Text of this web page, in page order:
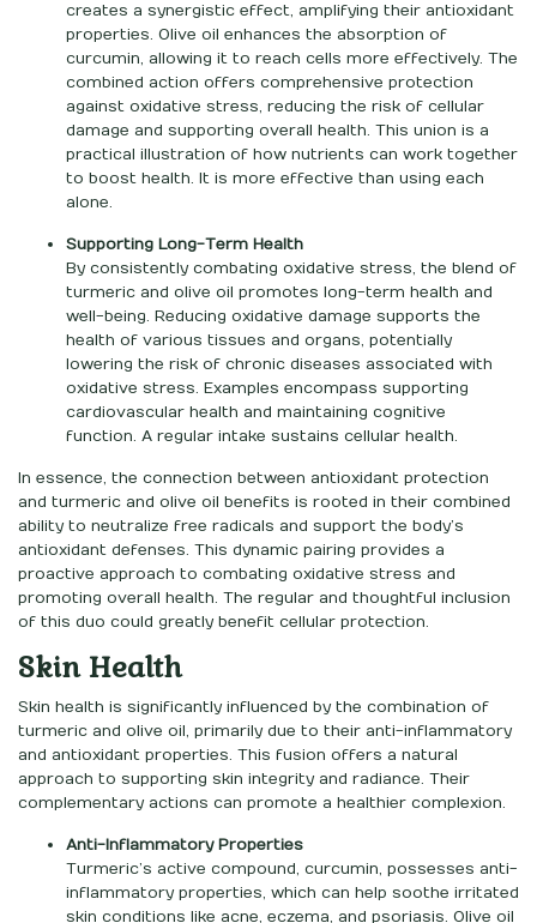
creates a synergistic effect, amplifying their antioxidant
properties. Olive oil enhances the absorption of
curcumin, allowing it to reach cells more effectively. The
combined action offers comprehensive protection
against oxidative stress, reducing the risk of cellular
damage and supporting overall health. This union is a
practical illustration of how nutrients can work together
to boost health. It is more effective than using each
alone.
Supporting Long-Term Health
By consistently combating oxidative stress, the blend of
turmeric and olive oil promotes long-term health and
well-being. Reducing oxidative damage supports the
health of various tissues and organs, potentially
lowering the risk of chronic diseases associated with
oxidative stress. Examples encompass supporting
cardiovascular health and maintaining cognitive
function. A regular intake sustains cellular health.
In essence, the connection between antioxidant protection
and turmeric and olive oil benefits is rooted in their combined
ability to neutralize free radicals and support the body’s
antioxidant defenses. This dynamic pairing provides a
proactive approach to combating oxidative stress and
promoting overall health. The regular and thoughtful inclusion
of this duo could greatly benefit cellular protection.
Skin Health
Skin health is significantly influenced by the combination of
turmeric and olive oil, primarily due to their anti-inflammatory
and antioxidant properties. This fusion offers a natural
approach to supporting skin integrity and radiance. Their
complementary actions can promote a healthier complexion.
Anti-Inflammatory Properties
Turmeric’s active compound, curcumin, possesses anti-
inflammatory properties, which can help soothe irritated
skin conditions like acne, eczema, and psoriasis. Olive oil